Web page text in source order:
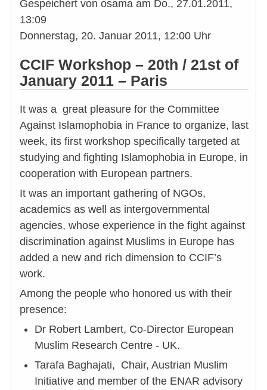
Gespeichert von osama am Do., 27.01.2011,
13:09
Donnerstag, 20. Januar 2011, 12:00 Uhr
CCIF Workshop – 20th / 21st of
January 2011 – Paris
It was a great pleasure for the Committee
Against Islamophobia in France to organize, last
week, its first workshop specifically targeted at
studying and fighting Islamophobia in Europe, in
cooperation with European partners.
It was an important gathering of NGOs,
academics as well as intergovernmental
agencies, whose experience in the fight against
discrimination against Muslims in Europe has
added a new and rich dimension to CCIF’s
work.
Among the people who honored us with their
presence:
Dr Robert Lambert, Co-Director European
Muslim Research Centre - UK.
Tarafa Baghajati, Chair, Austrian Muslim
Initiative and member of the ENAR advisory